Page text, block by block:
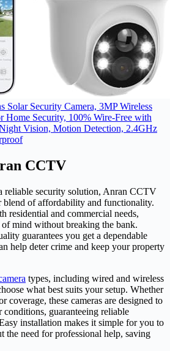
Security Camera, 3MP Wireless
Home Security, 100% Wire-Free with
Vision, Motion Detection, 2.4GHz
CCTV
reliable security solution, Anran CCTV
blend of affordability and functionality.
residential and commercial needs,
mind without breaking the bank.
guarantees you get a dependable
help deter crime and keep your property
types, including wired and wireless
what best suits your setup. Whether
coverage, these cameras are designed to
guaranteeing reliable
installation makes it simple for you to
the need for professional help, saving